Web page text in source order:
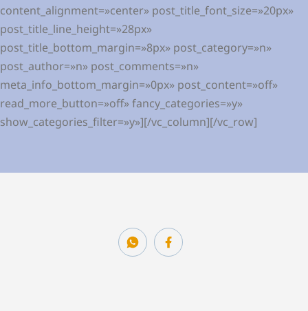
content_alignment=»center» post_title_font_size=»20px»
post_title_line_height=»28px»
post_title_bottom_margin=»8px» post_category=»n»
post_author=»n» post_comments=»n»
meta_info_bottom_margin=»0px» post_content=»off»
read_more_button=»off» fancy_categories=»y»
show_categories_filter=»y»][/vc_column][/vc_row]